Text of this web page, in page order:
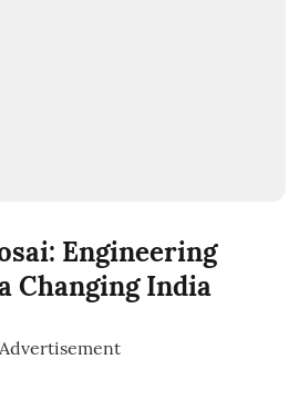
Engineering
Changing India